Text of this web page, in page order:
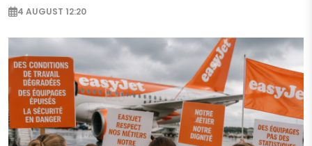
4 AUGUST 12:20